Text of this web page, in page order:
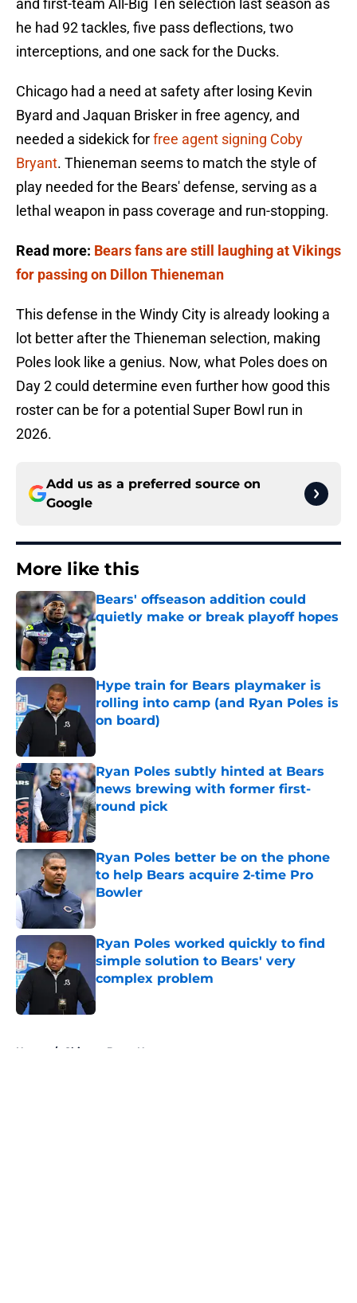
and first-team All-Big Ten selection last season as
he had 92 tackles, five pass deflections, two
interceptions, and one sack for the Ducks.
Chicago had a need at safety after losing Kevin
Byard and Jaquan Brisker in free agency, and
needed a sidekick forfree agent signing Coby
Bryant. Thieneman seems to match the style of
play needed for the Bears' defense, serving as a
lethal weapon in pass coverage and run-stopping.
Read more: Bears fans are still laughing at Vikings
for passing on Dillon Thieneman
This defense in the Windy City is already looking a
lot better after the Thieneman selection, making
Poles look like a genius. Now, what Poles does on
Day 2 could determine even further how good this
roster can be for a potential Super Bowl run in
2026.
Add us as a preferred source on
Google
More like this
Bears' offseason addition could
quietly make or break playoff hopes
Published by on Invalid Date
Hype train for Bears playmaker is
rolling into camp (and Ryan Poles is
on board)
Ryan Poles subtly hinted at Bears
news brewing with former first-
round pick
Published by on Invalid Date
Ryan Poles better be on the phone
to help Bears acquire 2-time Pro
Bowler
Published by on Invalid Date
Ryan Poles worked quickly to find
simple solution to Bears' very
complex problem
Home / Chicago Bears News